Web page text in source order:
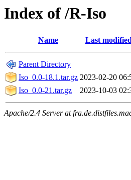
Index of /R-Iso
Name Last
Parent Directory
Iso_0.0-18.1.tar.gz 2023-02-20
Iso_0.0-21.tar.gz
2023-10-03
Apache/2.4 Server at